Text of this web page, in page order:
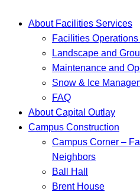
About Facilities Services
Facilities
Landscape and
Maintenance and
Snow & Ice
FAQ
About Capital Outlay
Campus Construction
Campus Corner –
Neighbors
Ball Hall
Brent House